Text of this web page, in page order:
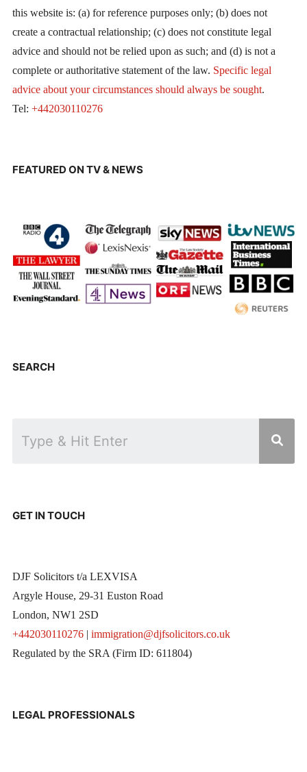
this website is: (a) for reference purposes only; (b) does not
create a contractual relationship; (c) does not constitute legal
advice and should not be relied upon as such; and (d) is not a
complete or authoritative statement of the law. Specific legal
advice about your circumstances should always be sought.
Tel: +442030110276
FEATURED ON TV & NEWS
SEARCH
GET IN TOUCH
DJF Solicitors t/a LEXVISA
Argyle House, 29-31 Euston Road
London, NW1 2SD
+442030110276| immigration@djfsolicitors.co.uk
Regulated by the SRA (Firm ID: 611804)
LEGAL PROFESSIONALS